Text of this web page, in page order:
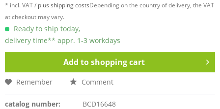
* incl. VAT / plus shipping costsDepending on the country of delivery, the VAT
at checkout may vary.
Ready to ship today,
delivery time** appr. 1-3 workdays
Add toshopping cart
Remember Comment
catalog number:
BCD16648